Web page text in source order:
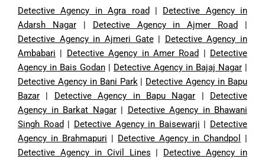
Detective Agency in Agra road
Detective Agency in
Adarsh Nagar| Detective Agency in Ajmer Road
Detective Agency in Ajmeri Gate| Detective Agency in
Ambabari
Detective Agency in Amer Road
Detective
Agency in Bais Godan
Detective Agency in Bajaj Nagar
Detective Agency in Bani Park| Detective Agency in Bapu
Bazar
Detective Agency in Bapu Nagar
Detective
Agency in Barkat Nagar| Detective Agency in Bhawani
Singh Road
Detective Agency in Baisewarji
Detective
Agency in Brahmapuri
Detective Agency in Chandpol
Detective Agency in Civil Lines
Detective Agency in